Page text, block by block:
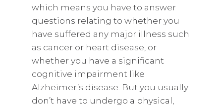
which means you have to answer
questions relating to whether you
have suffered any major illness such
as cancer or heart disease, or
whether you have a significant
cognitive impairment like
Alzheimer’s disease. But you usually
don’t have to undergo a physical,